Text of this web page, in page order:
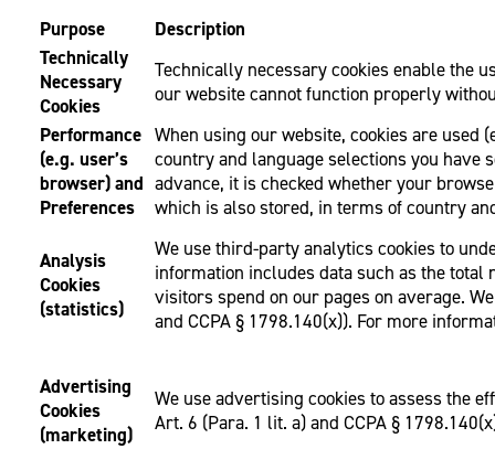
Purpose
Description
Technically
Necessary
Cookies
Technically necessary cookies enable the
our website cannot function properly
Performance
(e.g. user’s
browser) and
Preferences
When using our website, cookies are used
country and language selections you have
advance, it is checked whether your
which is also stored, in terms of country
Analysis
Cookies
(statistics)
We use third-party analytics cookies to
information includes data such as the total
visitors spend on our pages on average.
and CCPA § 1798.140(x)). For more
Advertising
Cookies
(marketing)
We use advertising cookies to assess the
Art. 6 (Para. 1 lit. a) and CCPA §